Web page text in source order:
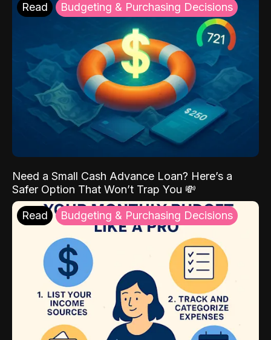
Read Budgeting & Purchasing Decisions
Need a Small Cash Advance Loan? Here’s a
Safer Option That Won’t Trap You 💸
Read Budgeting & Purchasing Decisions